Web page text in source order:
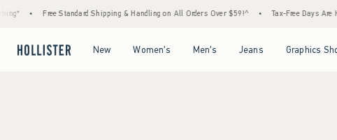
Free Standard Shipping & Handling on All Orders Over $59!^ Tax-Free Days Are
New Women's Men's Jeans Graphics